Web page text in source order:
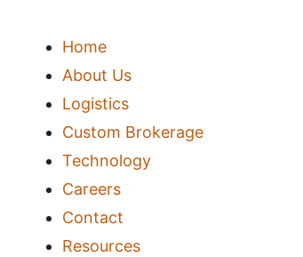
Home
About Us
Logistics
Custom Brokerage
Technology
Careers
Contact
Resources